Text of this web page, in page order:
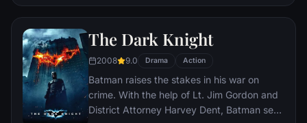
a task considered to be impossible:
person's idea into a target's subconscious.
The Dark Knight
2008 9.0 Drama Action
Batman raises the stakes in his war on
crime. With the help of Lt. Jim Gordon and
District Attorney Harvey Dent, Batman sets